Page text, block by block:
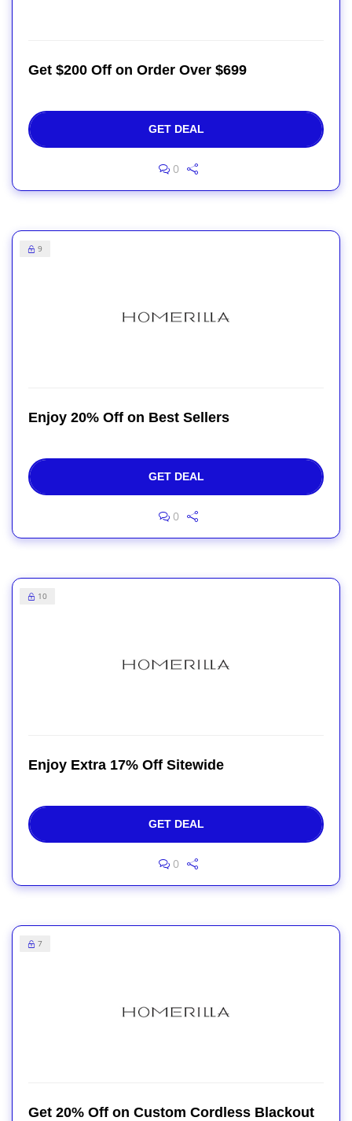
Get $200 Off on Order Over $699
GET DEAL
0
9
Enjoy 20% Off on Best Sellers
GET DEAL
0
10
Enjoy Extra 17% Off Sitewide
GET DEAL
0
7
Get 20% Off on Custom Cordless Blackout